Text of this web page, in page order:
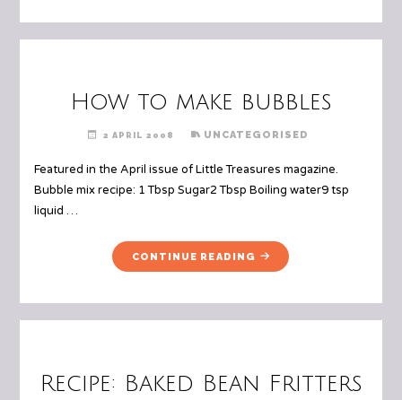
How to make bubbles
2 APRIL 2008 UNCATEGORISED
Featured in the April issue of Little Treasures magazine.
Bubble mix recipe: 1 Tbsp Sugar2 Tbsp Boiling water9 tsp
liquid …
CONTINUE READING "HOW
TO
Recipe: Baked Bean Fritters